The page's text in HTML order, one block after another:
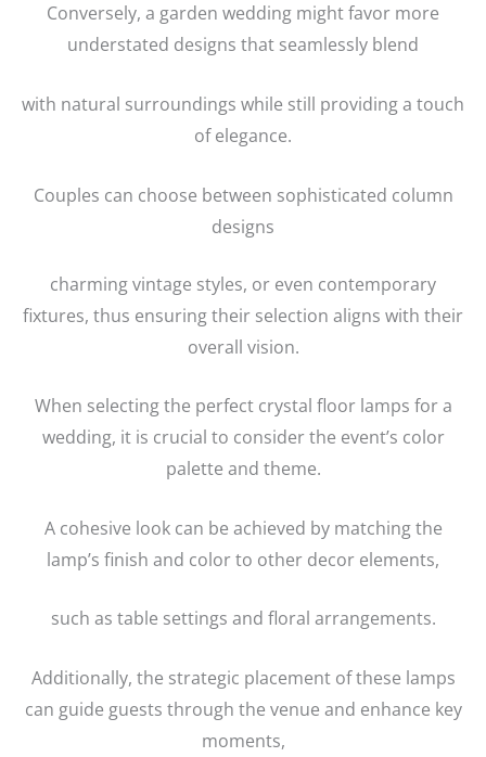
Conversely, a garden wedding might favor more
understated designs that seamlessly blend
with natural surroundings while still providing a touch
of elegance.
Couples can choose between sophisticated column
designs
charming vintage styles, or even contemporary
fixtures, thus ensuring their selection aligns with their
overall vision.
When selecting the perfect crystal floor lamps for a
wedding, it is crucial to consider the event’s color
palette and theme.
A cohesive look can be achieved by matching the
lamp’s finish and color to other decor elements,
such as table settings and floral arrangements.
Additionally, the strategic placement of these lamps
can guide guests through the venue and enhance key
moments,